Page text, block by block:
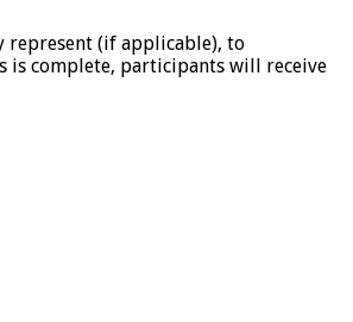
represent (if applicable), to
is complete, participants will receive